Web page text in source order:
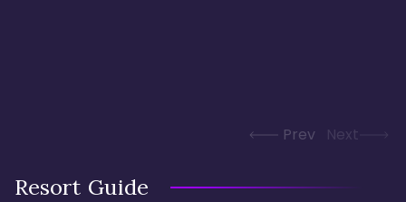
Prev Next
Resort Guide